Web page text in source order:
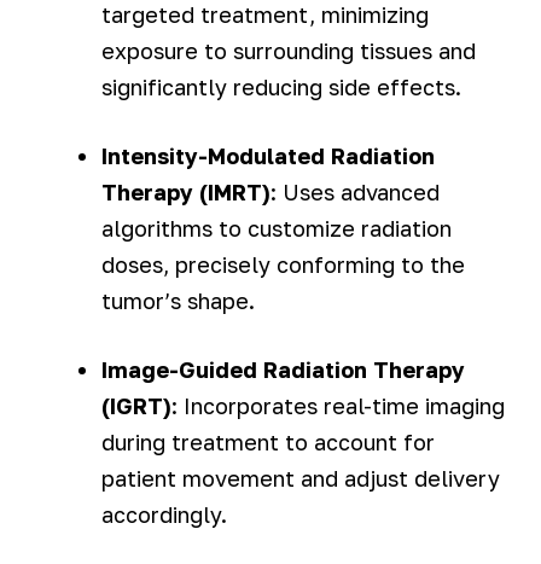
targeted treatment, minimizing
exposure to surrounding tissues and
significantly reducing side effects.
Intensity-Modulated Radiation
Therapy (IMRT): Uses advanced
algorithms to customize radiation
doses, precisely conforming to the
tumor’s shape.
Image-Guided Radiation Therapy
(IGRT): Incorporates real-time imaging
during treatment to account for
patient movement and adjust delivery
accordingly.